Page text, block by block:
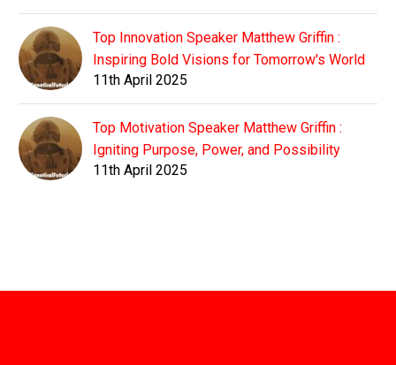
Top Innovation Speaker Matthew Griffin :
Inspiring Bold Visions for Tomorrow's World
11th April 2025
Top Motivation Speaker Matthew Griffin :
Igniting Purpose, Power, and Possibility
11th April 2025